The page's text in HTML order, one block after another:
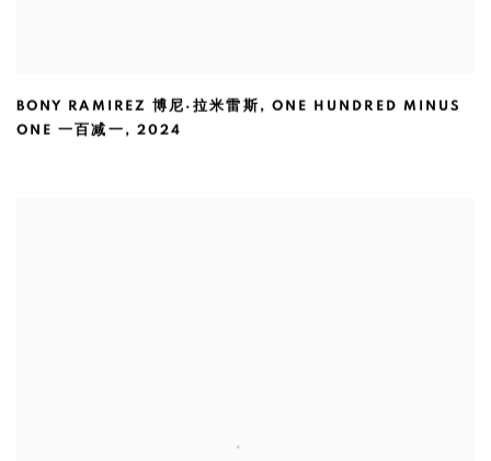
BONY RAMIREZ 博尼·拉米雷斯 , ONE HUNDRED MINUS
ONE 一百减一 , 2024